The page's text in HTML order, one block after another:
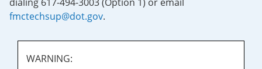
dialing 617-494-3003 (Option 1) or email
fmctechsup@dot.gov.
WARNING: